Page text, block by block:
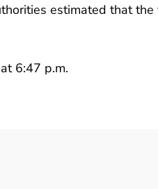
estimated that
6:47 p.m.